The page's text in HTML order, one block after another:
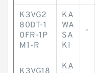
K3VG2
80DT-1
0FR-1P
M1-R
KA
WA
SA
KI
-
KA